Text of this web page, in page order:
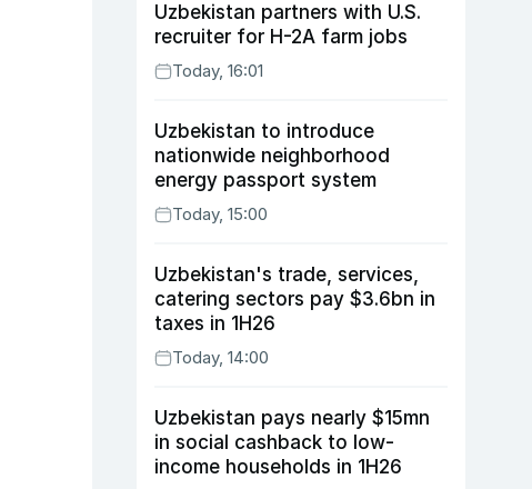
Uzbekistan partners with U.S.
recruiter for H-2A farm jobs
Today, 16:01
Uzbekistan to introduce
nationwide neighborhood
energy passport system
Today, 15:00
Uzbekistan's trade, services,
catering sectors pay $3.6bn in
taxes in 1H26
Today, 14:00
Uzbekistan pays nearly $15mn
in social cashback to low-
income households in 1H26